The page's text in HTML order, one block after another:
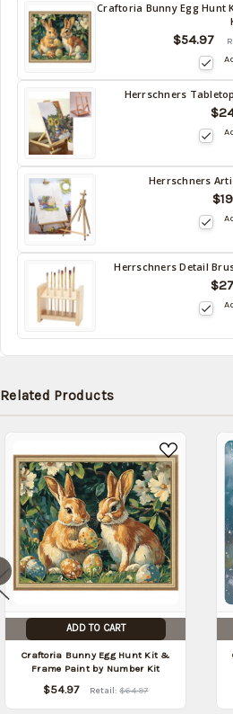
Craftoria Bunny Egg Hunt
$54.97
Back
Herrschners
Back
Herrschners
Herrschners Detail
Back
Related Products
ADD TO CART
Craftoria Bunny Egg Hunt Kit &
Frame Paint by Number Kit
$54.97 Retail:$64.97